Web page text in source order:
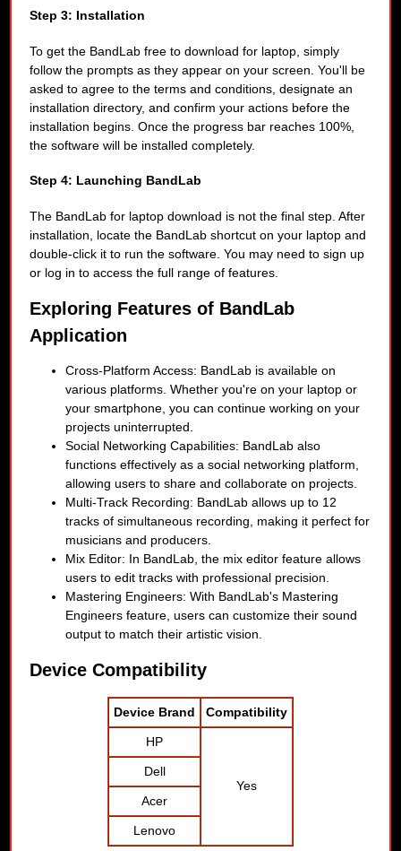
Step 3: Installation
To get the BandLab free to download for laptop, simply
follow the prompts as they appear on your screen. You'll be
asked to agree to the terms and conditions, designate an
installation directory, and confirm your actions before the
installation begins. Once the progress bar reaches 100%,
the software will be installed completely.
Step 4: Launching BandLab
The BandLab for laptop download is not the final step. After
installation, locate the BandLab shortcut on your laptop and
double-click it to run the software. You may need to sign up
or log in to access the full range of features.
Exploring Features of BandLab
Application
Cross-Platform Access: BandLab is available on
various platforms. Whether you're on your laptop or
your smartphone, you can continue working on your
projects uninterrupted.
Social Networking Capabilities: BandLab also
functions effectively as a social networking platform,
allowing users to share and collaborate on projects.
Multi-Track Recording: BandLab allows up to 12
tracks of simultaneous recording, making it perfect for
musicians and producers.
Mix Editor: In BandLab, the mix editor feature allows
users to edit tracks with professional precision.
Mastering Engineers: With BandLab's Mastering
Engineers feature, users can customize their sound
output to match their artistic vision.
Device Compatibility
Device Brand Compatibility
HP
Yes
Dell
Acer
Lenovo